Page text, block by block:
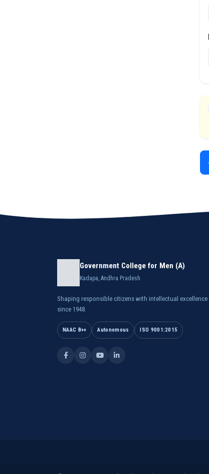
Government College for Men (A)
Kadapa, Andhra Pradesh
Shaping responsible citizens with intellectual excellence
since 1948.
NAAC B++ Autonomous ISO 9001:2015